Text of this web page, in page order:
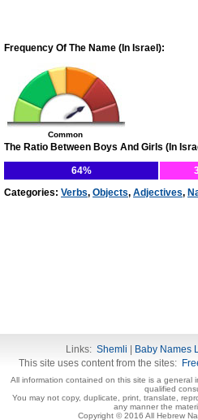
Frequency Of The Name (In Israel):
Common
The Ratio Between Boys And Girls (In
64%
Categories: Verbs, Objects, Adjectives,
Links: Shemli Baby Names
This site uses content from the sites:
All information contained on this site is a general
qualified
You may not copy, duplicate, print, translate,
any manner the
Copyright © 2016 All Hebrew